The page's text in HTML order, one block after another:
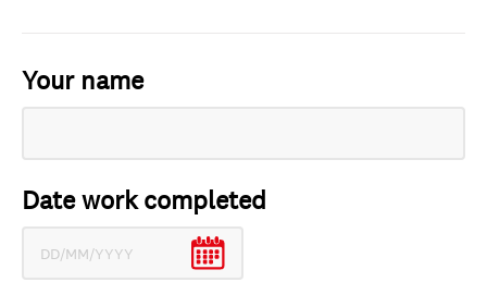
Your name
Date work completed